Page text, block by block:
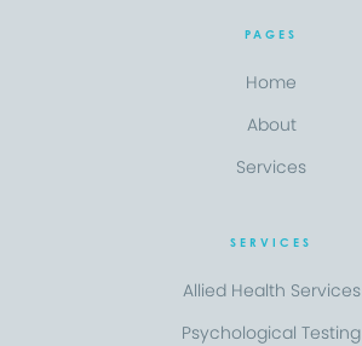
PAGES
Home
About
Services
SERVICES
Allied Health Services
Psychological Testing